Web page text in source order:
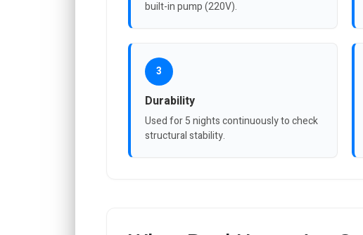
built-in pump (220V).
3
Durability
Used for 5 nights continuously to check
structural stability.